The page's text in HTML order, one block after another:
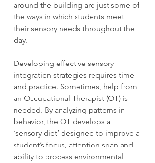
around the building are just some of
the ways in which students meet
their sensory needs throughout the
day.
Developing effective sensory
integration strategies requires time
and practice. Sometimes, help from
an Occupational Therapist (OT) is
needed. By analyzing patterns in
behavior, the OT develops a
‘sensory diet’ designed to improve a
student’s focus, attention span and
ability to process environmental